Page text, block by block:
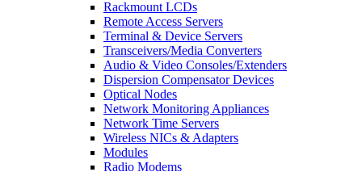
Rackmount LCDs
Remote Access Servers
Terminal & Device Servers
Transceivers/Media Converters
Audio & Video Consoles/Extenders
Dispersion Compensator Devices
Optical Nodes
Network Monitoring Appliances
Network Time Servers
Wireless NICs & Adapters
Modules
Radio Modems